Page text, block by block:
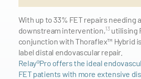
With up to 33% FET repairs needing
downstream intervention,13utilising
conjunction with Thoraflex™ Hybrid
label distal endovascular repair.
Relay®Pro offers the ideal
FET patients with more extensive